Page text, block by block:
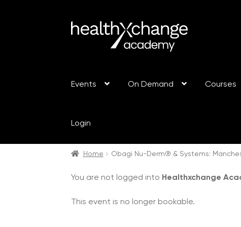
Events On Demand Courses
Login
Home Obagi Nu-Derm® & Systems:
You are not logged into Healthxchange
This event is no longer bookable.